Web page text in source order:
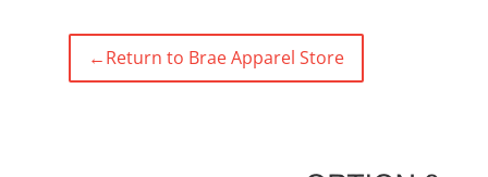
←Return to Brae Apparel Store